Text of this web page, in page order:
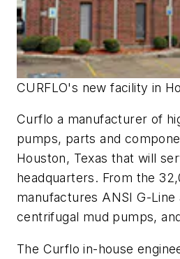
CURFLO's new facility in
Curflo a manufacturer of
pumps, parts and
Houston, Texas that will
headquarters. From the
manufactures ANSI G-
centrifugal mud pumps,
The Curflo in-house